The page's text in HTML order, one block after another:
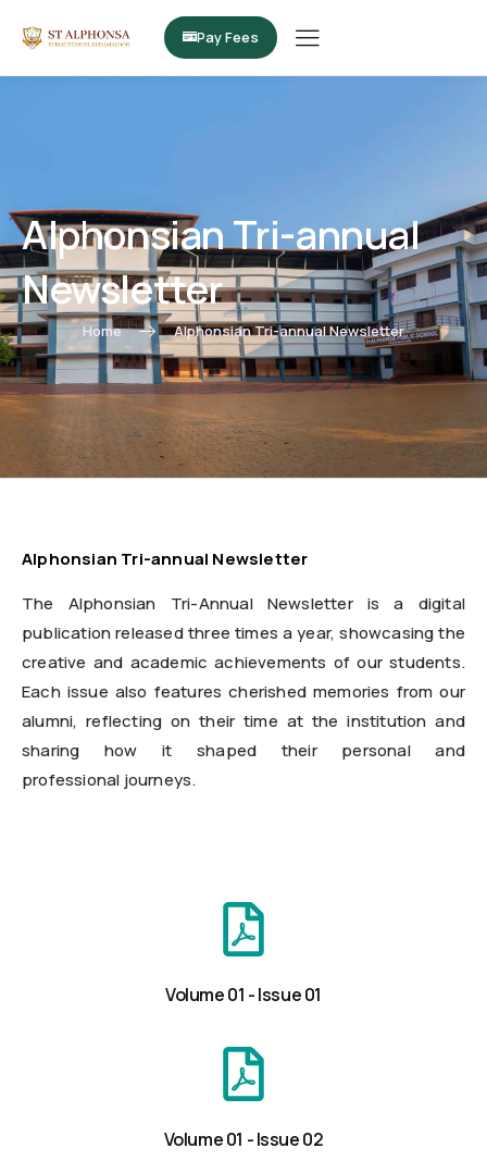
Pay Fees
Alphonsian Tri-annual
Newsletter
Home Alphonsian Tri-annual Newsletter
Alphonsian Tri-annual Newsletter
The Alphonsian Tri-Annual Newsletter is a digital
publication released three times a year, showcasing the
creative and academic achievements of our students.
Each issue also features cherished memories from our
alumni, reflecting on their time at the institution and
sharing how it shaped their personal and
professional journeys.
Volume 01 - Issue 01
Volume 01 - Issue 02